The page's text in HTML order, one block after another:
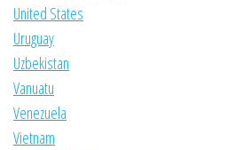
United States
Uruguay
Uzbekistan
Vanuatu
Venezuela
Vietnam